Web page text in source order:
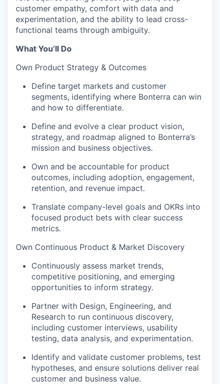
customer empathy, comfort with data and
experimentation, and the ability to lead cross-
functional teams through ambiguity.
What You’ll Do
Own Product Strategy & Outcomes
Define target markets and customer
segments, identifying where Bonterra can win
and how to differentiate.
Define and evolve a clear product vision,
strategy, and roadmap aligned to Bonterra’s
mission and business objectives.
Own and be accountable for product
outcomes, including adoption, engagement,
retention, and revenue impact.
Translate company-level goals and OKRs into
focused product bets with clear success
metrics.
Own Continuous Product & Market Discovery
Continuously assess market trends,
competitive positioning, and emerging
opportunities to inform strategy.
Partner with Design, Engineering, and
Research to run continuous discovery,
including customer interviews, usability
testing, data analysis, and experimentation.
Identify and validate customer problems, test
hypotheses, and ensure solutions deliver real
customer and business value.